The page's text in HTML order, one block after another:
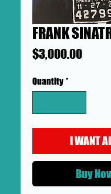
FRANK
$3,000.00Price
Quantity *
I WANT
Buy